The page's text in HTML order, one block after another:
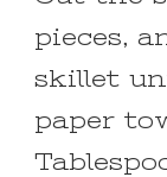
pieces,
skillet
paper